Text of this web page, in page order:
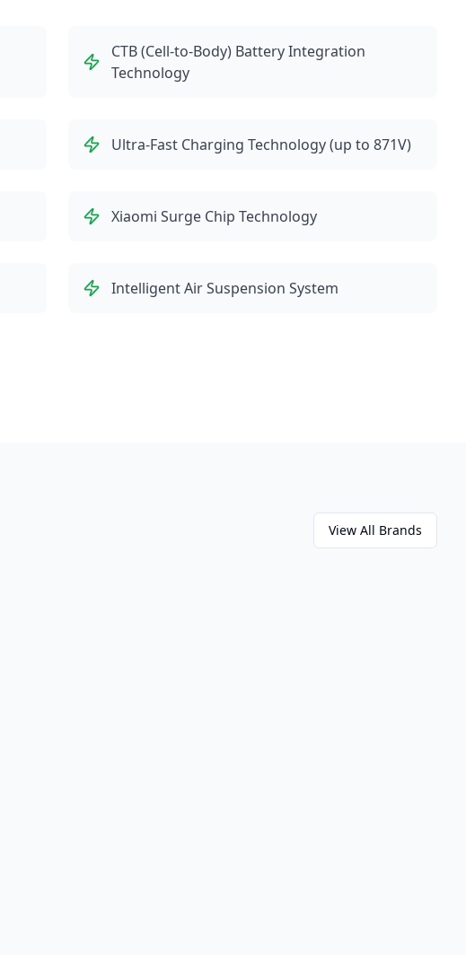
CTB (Cell-to-Body) Battery Integration
Technology
Ultra-Fast Charging Technology (up to 871V)
Xiaomi Surge Chip Technology
Intelligent Air Suspension System
View All Brands